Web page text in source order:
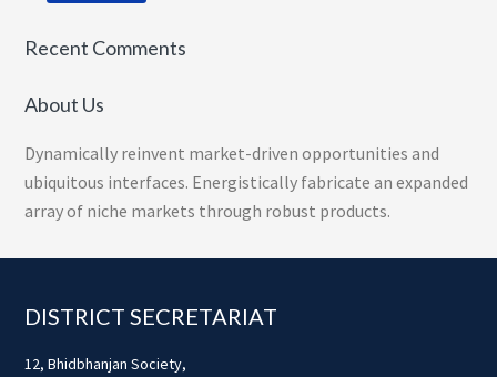
Recent Comments
About Us
Dynamically reinvent market-driven opportunities and
ubiquitous interfaces. Energistically fabricate an expanded
array of niche markets through robust products.
Footer
DISTRICT SECRETARIAT
12, Bhidbhanjan Society,